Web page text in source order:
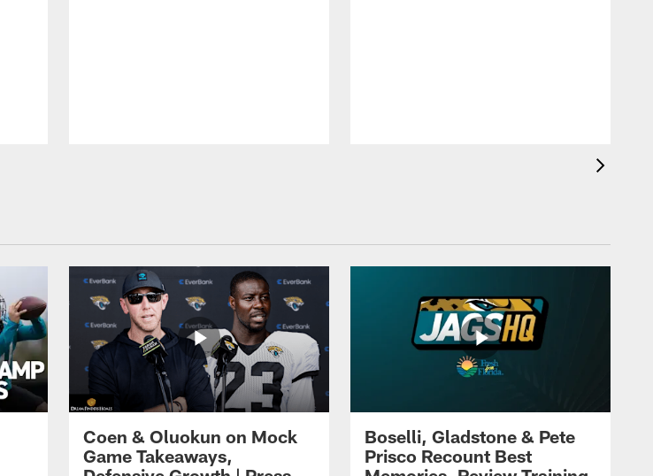
Coen & Oluokun on Mock
Game Takeaways,
Boselli, Gladstone & Pete
Prisco Recount Best